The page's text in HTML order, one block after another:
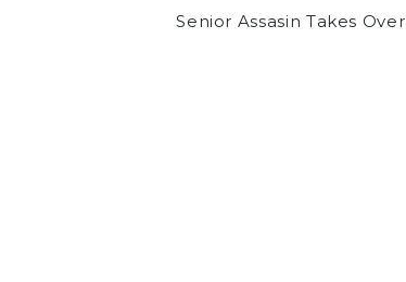
Senior Assasin Takes Over